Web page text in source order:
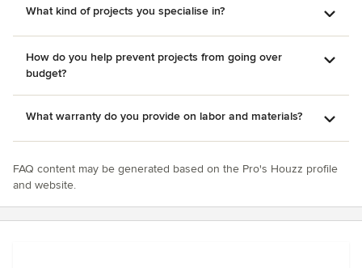
What kind of projects you specialise in?
How do you help prevent projects from going over
budget?
What warranty do you provide on labor and materials?
FAQ content may be generated based on the Pro's Houzz profile
and website.